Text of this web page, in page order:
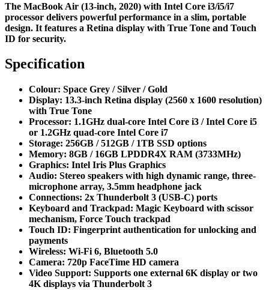
The MacBook Air (13-inch, 2020) with Intel Core i3/i5/i7
processor delivers powerful performance in a slim, portable
design. It features a Retina display with True Tone and Touch
ID for security.
Specification
Colour: Space Grey / Silver / Gold
Display: 13.3-inch Retina display (2560 x 1600 resolution)
with True Tone
Processor: 1.1GHz dual-core Intel Core i3 / Intel Core i5
or 1.2GHz quad-core Intel Core i7
Storage: 256GB / 512GB / 1TB SSD options
Memory: 8GB / 16GB LPDDR4X RAM (3733MHz)
Graphics: Intel Iris Plus Graphics
Audio: Stereo speakers with high dynamic range, three-
microphone array, 3.5mm headphone jack
Connections: 2x Thunderbolt 3 (USB-C) ports
Keyboard and Trackpad: Magic Keyboard with scissor
mechanism, Force Touch trackpad
Touch ID: Fingerprint authentication for unlocking and
payments
Wireless: Wi-Fi 6, Bluetooth 5.0
Camera: 720p FaceTime HD camera
Video Support: Supports one external 6K display or two
4K displays via Thunderbolt 3